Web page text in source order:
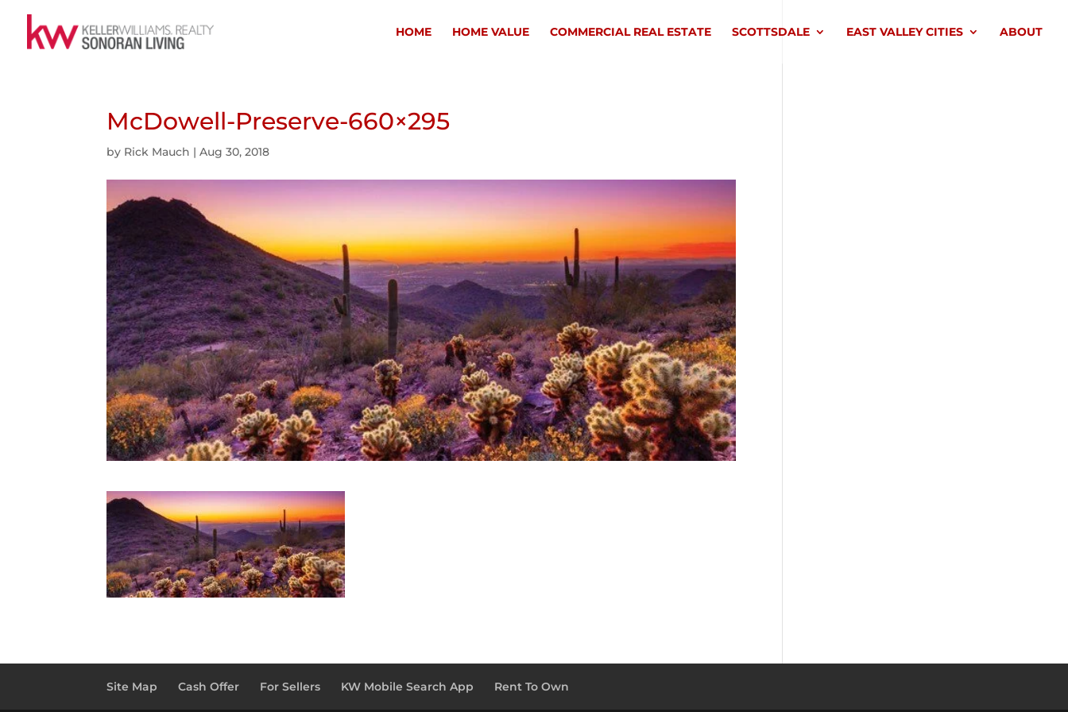
HOME HOME VALUE COMMERCIAL REAL ESTATE SCOTTSDALE EAST VALLEY CITIES ABOUT
McDowell-Preserve-660×295
by Rick Mauch |Aug 30, 2018
Site Map Cash Offer For Sellers KW Mobile Search App Rent To Own